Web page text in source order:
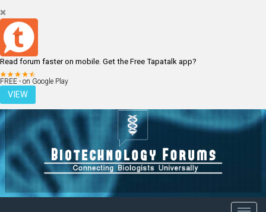
Read forum faster on mobile. Get the Free Tapatalk app?
FREE - on Google Play
VIEW
LOGIN REGISTER